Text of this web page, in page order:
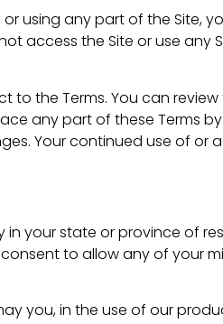
using any part of the Site,
access the Site or use any
the Terms. You can
any part of these Terms
Your continued use of or
your state or province of
to allow any of your
you, in the use of our